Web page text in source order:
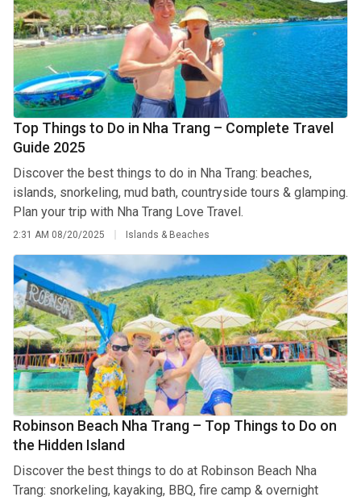
Top Things to Do in Nha Trang – Complete Travel
Guide 2025
Discover the best things to do in Nha Trang: beaches,
islands, snorkeling, mud bath, countryside tours & glamping.
Plan your trip with Nha Trang Love Travel.
2:31 AM 08/20/2025 Islands & Beaches
Robinson Beach Nha Trang – Top Things to Do on
the Hidden Island
Discover the best things to do at Robinson Beach Nha
Trang: snorkeling, kayaking, BBQ, fire camp & overnight